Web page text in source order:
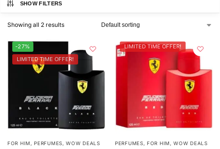
SHOW FILTERS
Showing all 2 results
-27%
LIMITED TIME OFFER!
FOR HIM,PERFUMES,WOW DEALS
LIMITED TIME OFFER!
PERFUMES,FOR HIM,WOW DEALS